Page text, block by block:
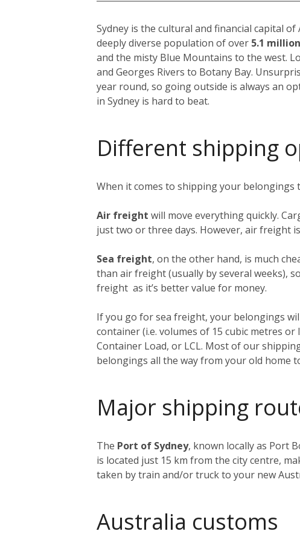
Sydney is the cultural and financial capital
deeply diverse population of over 5.1
and the misty Blue Mountains to the west.
and Georges Rivers to Botany Bay.
year round, so going outside is always an
in Sydney is hard to beat.
Different shipping
When it comes to shipping your belongings
Air freight will move everything quickly.
just two or three days. However, air freight
Sea freight, on the other hand, is much
than air freight (usually by several weeks),
freight as it’s better value for money.
If you go for sea freight, your belongings
container (i.e. volumes of 15 cubic metres
Container Load, or LCL. Most of our
belongings all the way from your old home
Major shipping
The Port of Sydney, known locally as Port
is located just 15 km from the city centre,
taken by train and/or truck to your new
Australia customs